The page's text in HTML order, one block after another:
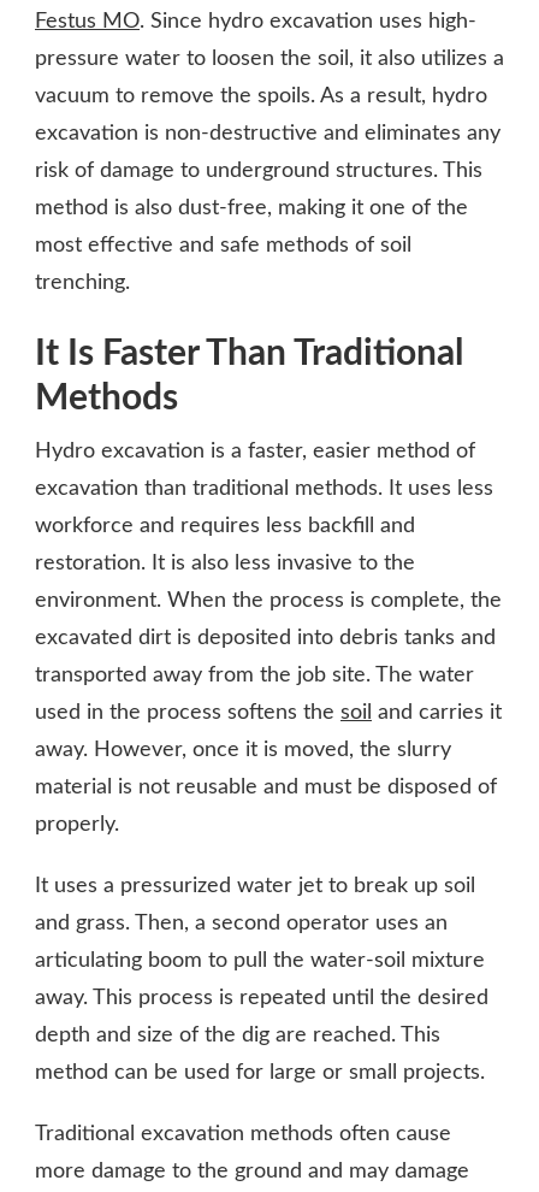
Festus MO. Since hydro excavation uses high-
pressure water to loosen the soil, it also utilizes a
vacuum to remove the spoils. As a result, hydro
excavation is non-destructive and eliminates any
risk of damage to underground structures. This
method is also dust-free, making it one of the
most effective and safe methods of soil
trenching.
It Is Faster Than Traditional
Methods
Hydro excavation is a faster, easier method of
excavation than traditional methods. It uses less
workforce and requires less backfill and
restoration. It is also less invasive to the
environment. When the process is complete, the
excavated dirt is deposited into debris tanks and
transported away from the job site. The water
used in the process softens the soil and carries it
away. However, once it is moved, the slurry
material is not reusable and must be disposed of
properly.
It uses a pressurized water jet to break up soil
and grass. Then, a second operator uses an
articulating boom to pull the water-soil mixture
away. This process is repeated until the desired
depth and size of the dig are reached. This
method can be used for large or small projects.
Traditional excavation methods often cause
more damage to the ground and may damage